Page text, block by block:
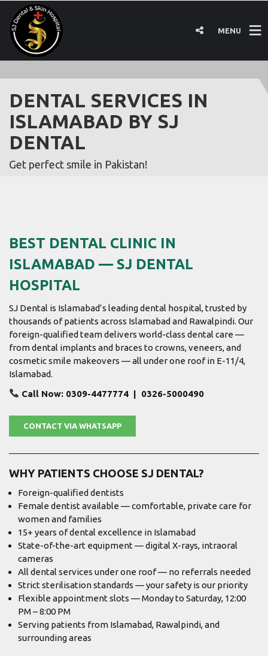
MENU
DENTAL SERVICES IN
ISLAMABAD BY SJ
DENTAL
Get perfect smile in Pakistan!
BEST DENTAL CLINIC IN
ISLAMABAD — SJ DENTAL
HOSPITAL
SJ Dental is Islamabad’s leading dental hospital, trusted by
thousands of patients across Islamabad and Rawalpindi. Our
foreign-qualified team delivers world-class dental care —
from dental implants and braces to crowns, veneers, and
cosmetic smile makeovers — all under one roof in E-11/4,
Islamabad.
Call Now: 0309-4477774 | 0326-5000490
CONTACT VIA WHATSAPP
WHY PATIENTS CHOOSE SJ DENTAL?
Foreign-qualified dentists
Female dentist available — comfortable, private care for
women and families
15+ years of dental excellence in Islamabad
State-of-the-art equipment — digital X-rays, intraoral
cameras
All dental services under one roof — no referrals needed
Strict sterilisation standards — your safety is our priority
Flexible appointment slots — Monday to Saturday, 12:00
PM – 8:00 PM
Serving patients from Islamabad, Rawalpindi, and
surrounding areas